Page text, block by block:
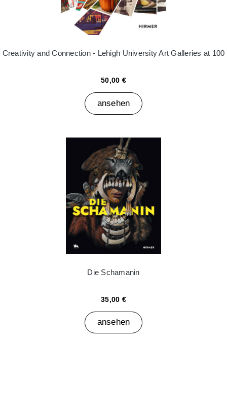
Creativity and Connection - Lehigh University Art Galleries at 100
50,00 €
ansehen
Die Schamanin
35,00 €
ansehen